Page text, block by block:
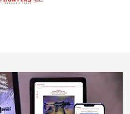
RM1C | An Official Journal Of The